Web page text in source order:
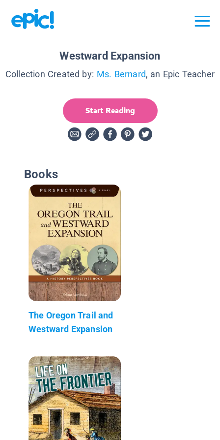
Westward Expansion
Collection Created by: Ms. Bernard, an Epic Teacher
Start Reading
Books
The Oregon Trail and
Westward Expansion